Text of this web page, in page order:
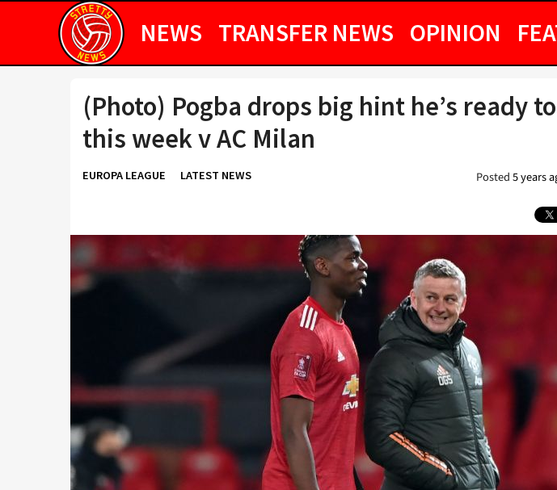
NEWS TRANSFER NEWS OPINION
(Photo) Pogba drops big hint he’s ready
this week v AC Milan
EUROPA LEAGUE LATEST NEWS Posted5 years